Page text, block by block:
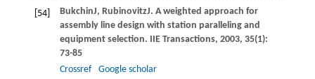
[54] BukchinJ, RubinovitzJ. A weighted approach for
assembly line design with station paralleling and
equipment selection. IIE Transactions, 2003, 35(1):
73-85
Crossref
Google scholar